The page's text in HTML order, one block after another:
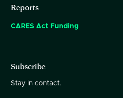
Reports
CARES Act Funding
Subscribe
Stay in contact.